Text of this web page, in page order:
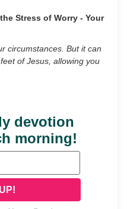
Stress of Worry - Your
circumstances. But it can
of Jesus, allowing you